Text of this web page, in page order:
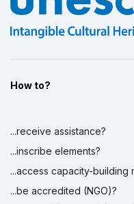
How to?
...receive assistance?
...inscribe elements?
...access capacity-building
...be accredited (NGO)?